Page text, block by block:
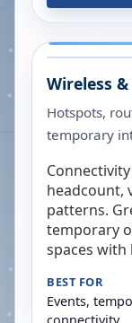
Wireless
Hotspots,
temporary
headcount,
patterns.
temporary
spaces with
BEST FOR
Events,